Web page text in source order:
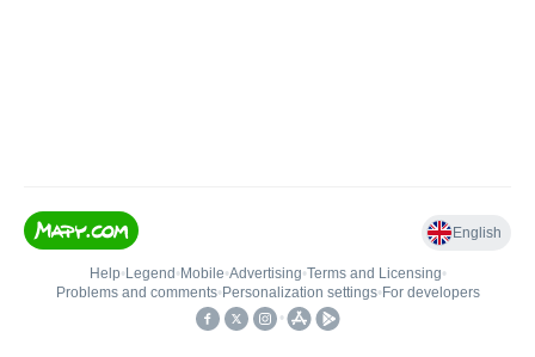
English
Help• Legend • Mobile•Advertising•Terms and Licensing•
Problems and comments• Personalization settings• For developers
•